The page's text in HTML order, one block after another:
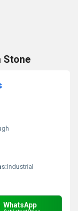
Stone
Industrial
WhatsApp